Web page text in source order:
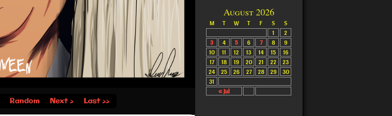
Random Next › Last ››
August 2026
M T W T F S S
« Jul
1
2
3
4 5 6 7 8
9
10
11 12 13 14 15
16
17
18 19 20 21 22
23
24
25 26 27 28 29
30
31